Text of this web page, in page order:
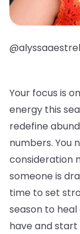
Your focus is
energy this
redefine
numbers. You
consideration
someone is
time to set
season to
have and